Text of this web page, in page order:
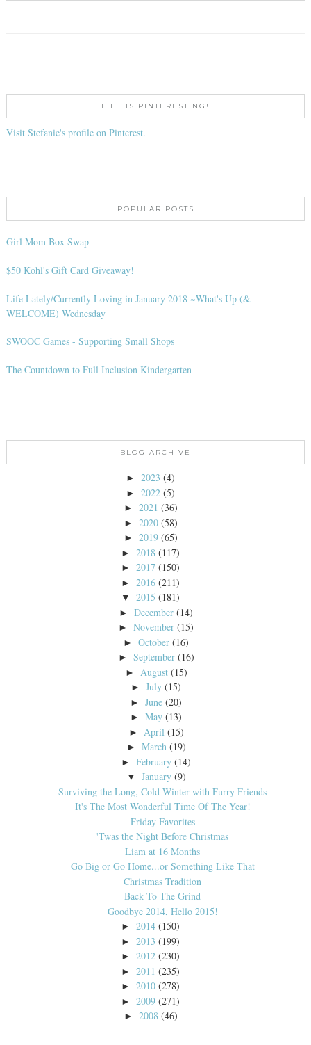
LIFE IS PINTERESTING!
Visit Stefanie's profile on Pinterest.
POPULAR POSTS
Girl Mom Box Swap
$50 Kohl's Gift Card Giveaway!
Life Lately/Currently Loving in January 2018 ~What's Up (&
WELCOME) Wednesday
SWOOC Games - Supporting Small Shops
The Countdown to Full Inclusion Kindergarten
BLOG ARCHIVE
► 2023 (4)
► 2022 (5)
► 2021 (36)
► 2020 (58)
► 2019 (65)
► 2018 (117)
► 2017 (150)
► 2016 (211)
▼ 2015 (181)
►December (14)
►November (15)
►October (16)
► September (16)
► August (15)
►July (15)
►June (20)
►May (13)
► April (15)
► March (19)
►February (14)
▼ January (9)
Surviving the Long, Cold Winter with Furry Friends
It's The Most Wonderful Time Of The Year!
Friday Favorites
'Twas the Night Before Christmas
Liam at 16 Months
Go Big or Go Home...or Something Like That
Christmas Tradition
Back To The Grind
Goodbye 2014, Hello 2015!
► 2014 (150)
► 2013 (199)
► 2012 (230)
► 2011 (235)
► 2010 (278)
► 2009 (271)
► 2008 (46)